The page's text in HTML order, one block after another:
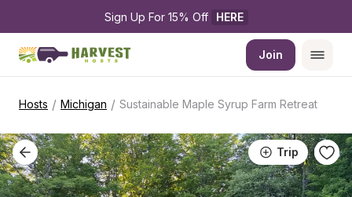
Sign Up For 15% Off HERE
Join
Hosts / Michigan / Sustainable Maple Syrup Farm Retreat
Trip